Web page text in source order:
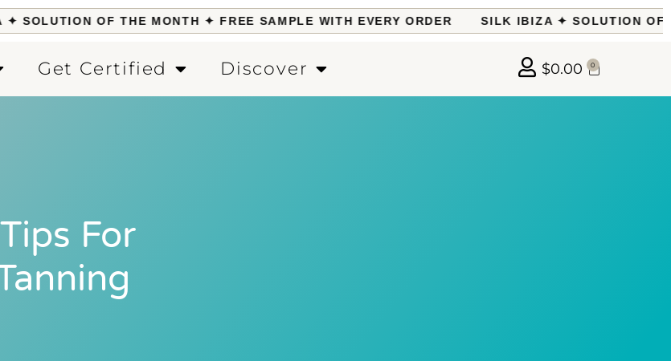
OF THE MONTH ✦ FREE SAMPLE WITH EVERY ORDER SILK IBIZA ✦ SOLUTION OF
Get Certified Discover $0.00 0
For